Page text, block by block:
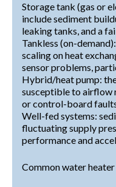
Storage tank (gas or
include sediment
leaking tanks, and a
Tankless (on-
scaling on heat
sensor problems,
Hybrid/heat pump:
susceptible to airflow
or control-board
Well-fed systems:
fluctuating supply
performance and
Common water heater